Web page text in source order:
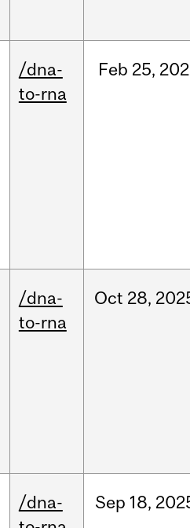
/dna-
to-rna
Feb 25,
/dna-
to-rna
Oct 28,
/dna-
Sep 18,